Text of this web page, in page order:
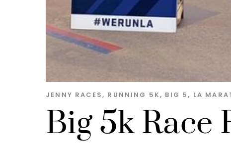
Big 5k Race
JENNY RACES, RUNNING 5K, BIG 5, LA